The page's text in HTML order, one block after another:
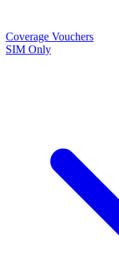
Coverage Vouchers
SIM Only